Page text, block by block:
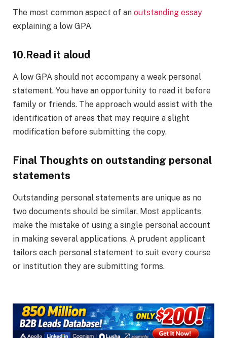
The most common aspect of an outstanding essay
explaining a low GPA
10.Read it aloud
A low GPA should not accompany a weak personal
statement. You have an opportunity to read it before
family or friends. The approach would assist with the
identification of areas that may require a slight
modification before submitting the copy.
Final Thoughts on outstanding personal
statements
Outstanding personal statements are unique as no
two documents should be similar. Most applicants
make the mistake of using a single personal account
in making several applications. A prudent applicant
tailors each personal statement to suit every course
or institution they are submitting forms.